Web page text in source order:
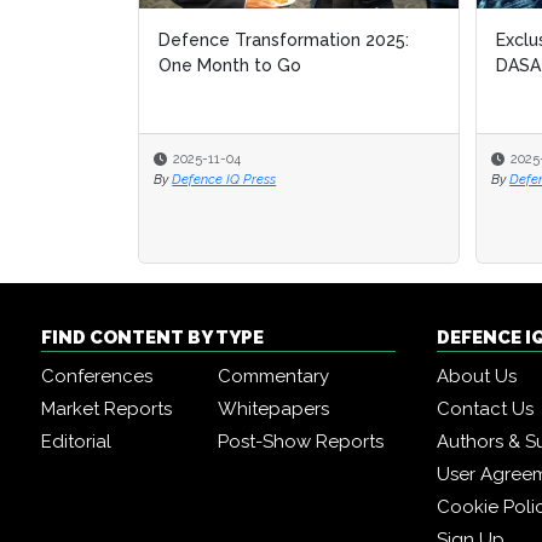
Defence Transformation 2025:
One Month to Go
2025-11-04
By Defence IQ Press
DASA
By
DASA
By
FIND CONTENT BY TYPE
Conferences
Commentary
Market Reports
Whitepapers
Editorial
Post-Show Reports
DEFENCE
About Us
Contact Us
Authors &
User
Cookie